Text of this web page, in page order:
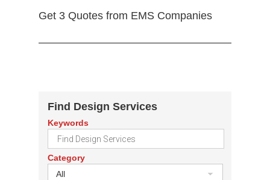
Get 3 Quotes from EMS Companies
Find Design Services
Keywords
Category
All